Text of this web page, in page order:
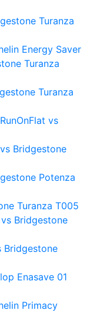
Turanza
Energy Saver
Turanza
Turanza
vs
Bridgestone
Potenza
Turanza T005
Bridgestone
Bridgestone
Enasave 01
Primacy